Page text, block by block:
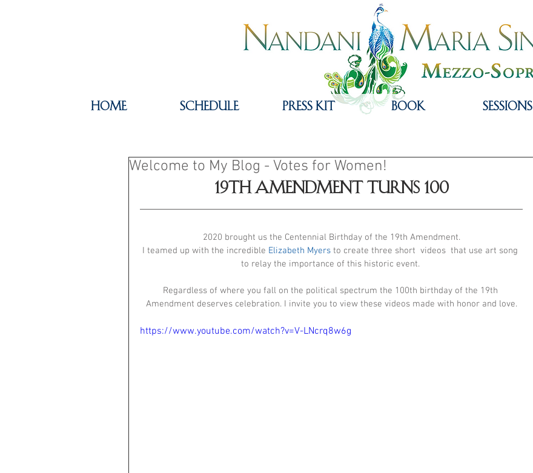
HOME SCHEDULE PRESS KIT Book Sessions
Welcome to My Blog - Votes for Women!
19th Amendment Turns 100
2020 brought us the Centennial Birthday of the 19th Amendment.
I teamed up with the incredible Elizabeth Myers to create three short  videos  that use art song
to relay the importance of this historic event.
Regardless of where you fall on the political spectrum the 100th birthday of the 19th
Amendment deserves celebration. I invite you to view these videos made with honor and love.
https://www.youtube.com/watch?v=V-LNcrq8w6g